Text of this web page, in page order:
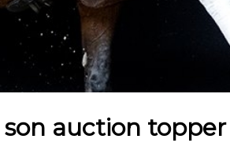
auction topper